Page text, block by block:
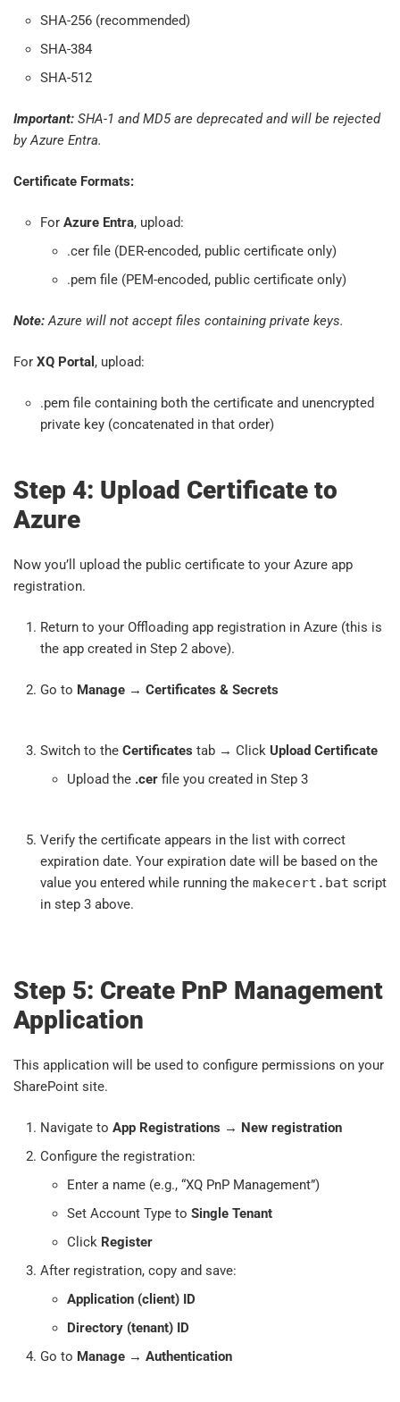
SHA-256 (recommended)
SHA-384
SHA-512
Important: SHA-1 and MD5 are deprecated and will be rejected
by Azure Entra.
Certificate Formats:
For Azure Entra, upload:
.cer file (DER-encoded, public certificate only)
.pem file (PEM-encoded, public certificate only)
Note:Azure will not accept files containing private keys.
For XQ Portal , upload:
.pem file containing both the certificate and unencrypted
private key (concatenated in that order)
Step 4: Upload Certificate to
Azure
Now you’ll upload the public certificate to your Azure app
registration.
Return to your Offloading app registration in Azure (this is
the app created in Step 2 above).
Go to Manage → Certificates & Secrets
Switch to the Certificates tab → Click Upload Certificate
Upload the .cer file you created in Step 3
Verify the certificate appears in the list with correct
expiration date. Your expiration date will be based on the
value you entered while running the makecert.bat script
in step 3 above.
Step 5: Create PnP Management
Application
This application will be used to configure permissions on your
SharePoint site.
Navigate to App Registrations → New registration
Configure the registration:
Enter a name (e.g., “XQ PnP Management”)
Set Account Type to Single Tenant
Click Register
After registration, copy and save:
Application (client) ID
Directory (tenant) ID
Go to Manage → Authentication